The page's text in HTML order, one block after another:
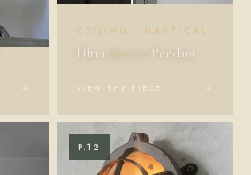
→
CEILING · NAUTICAL
Ultra Mariner Pendant
VIEW THE PIECE →
P.12